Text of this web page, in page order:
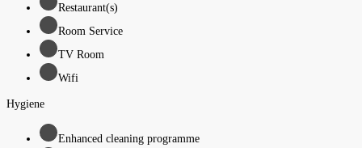
Restaurant(s)
Room Service
TV Room
Wifi
Hygiene
Enhanced cleaning programme